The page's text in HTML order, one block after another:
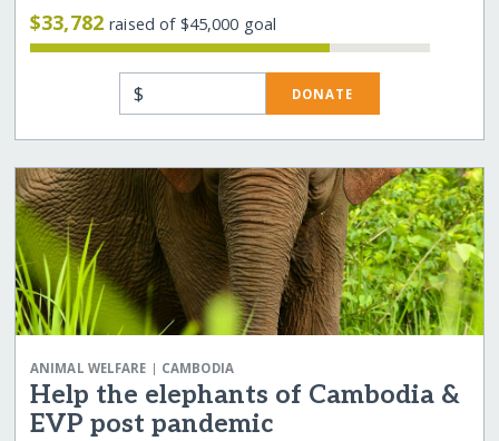
$33,782raised of $45,000 goal
$ DONATE
ANIMAL WELFARE | CAMBODIA
Help the elephants of Cambodia &
EVP post pandemic